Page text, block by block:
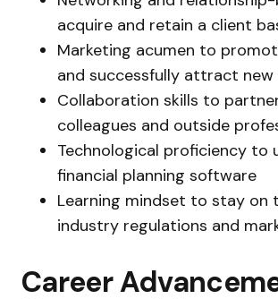
acquire and retain a client
Marketing acumen to
and successfully attract new
Collaboration skills to
colleagues and outside
Technological proficiency to
financial planning software
Learning mindset to stay on
industry regulations and
Career